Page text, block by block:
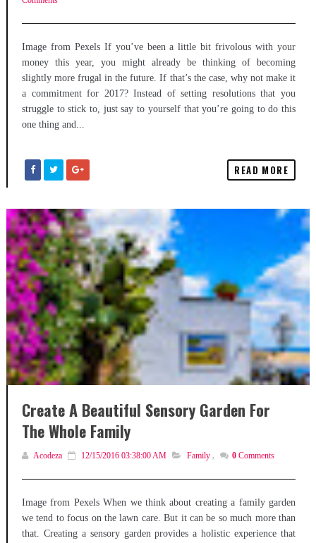
Image from Pexels If you’ve been a little bit frivolous with your
money this year, you might already be thinking of becoming
slightly more frugal in the future. If that’s the case, why not make it
a commitment for 2017? Instead of setting resolutions that you
struggle to stick to, just say to yourself that you’re going to do this
one thing and...
READ MORE
Create A Beautiful Sensory Garden For
The Whole Family
Acodeza 12/15/2016 03:38:00 AM Family , 0 Comments
Image from Pexels When we think about creating a family garden
we tend to focus on the lawn care. But it can be so much more than
that. Creating a sensory garden provides a holistic experience that